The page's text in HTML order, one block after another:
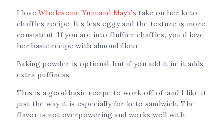
I loveWholesome Yum and Maya’s take on her keto
chaffles recipe. It’s less eggy and the texture is more
consistent. If you are into fluffier chaffles, you’d love
her basic recipe with almond flour.
Baking powder is optional, but if you add it in, it adds
extra puffiness.
This is a good basic recipe to work off of, and I like it
just the way it is especially for keto sandwich. The
flavor is not overpowering and works well with